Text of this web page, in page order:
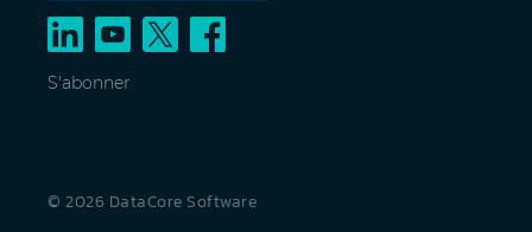
S'abonner
© 2026 DataCore Software